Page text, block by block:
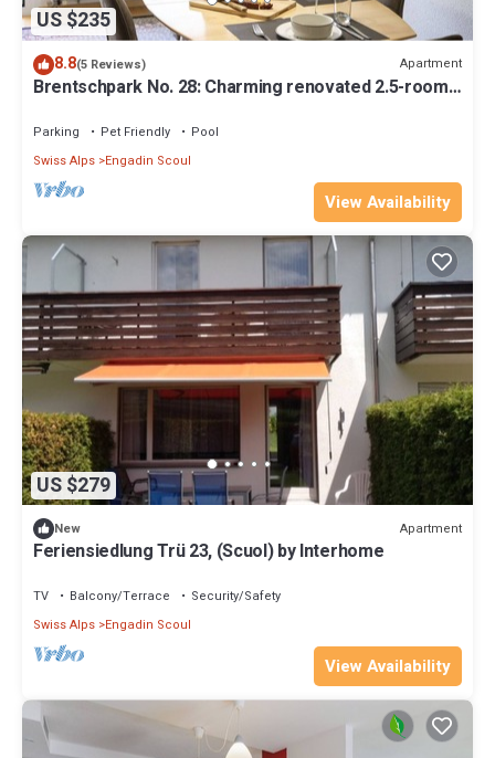
US $235
8.8(5 Reviews) Apartment
Brentschpark No. 28: Charming renovated 2.5-room
Parking Pet Friendly
Pool
Swiss Alps Engadin Scoul
View Availability
US $279
New Apartment
Feriensiedlung Trü 23, (Scuol) by Interhome
TV Balcony/Terrace
Security/Safety
Swiss Alps Engadin Scoul
View Availability